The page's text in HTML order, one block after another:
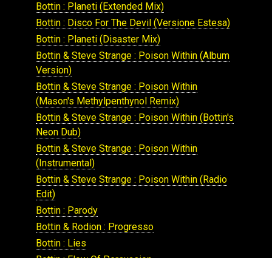
Bottin : Planeti (Extended Mix)
Bottin : Disco For The Devil (Versione Estesa)
Bottin : Planeti (Disaster Mix)
Bottin & Steve Strange : Poison Within (Album
Version)
Bottin & Steve Strange : Poison Within
(Mason's Methylpenthynol Remix)
Bottin & Steve Strange : Poison Within (Bottin's
Neon Dub)
Bottin & Steve Strange : Poison Within
(Instrumental)
Bottin & Steve Strange : Poison Within (Radio
Edit)
Bottin : Parody
Bottin & Rodion : Progresso
Bottin : Lies